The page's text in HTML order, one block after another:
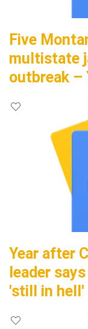
Five
multistate
outbreak –
Year after
leader
'still in hell'